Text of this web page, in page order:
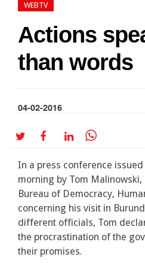
WEBTV
Actions
than words
04-02-2016
In a press conference
morning by Tom Malinowski,
Bureau of Democracy,
concerning his visit in
different officials, Tom
the procrastination of the
their promises.